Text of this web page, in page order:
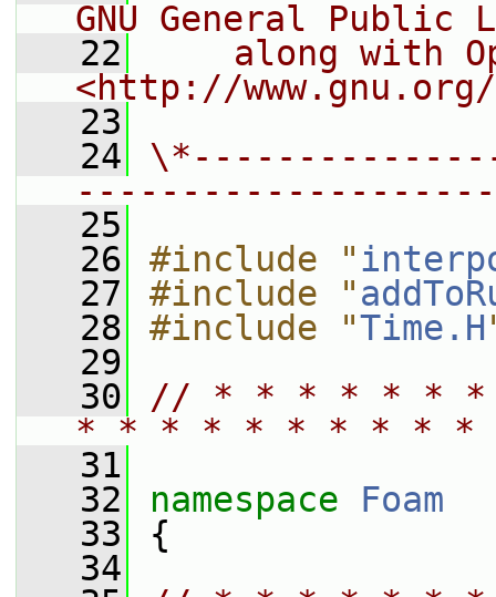
GNU General Public
   22
along with
<http://
   23
   24
   25
   26
#include "
   27
#include "
   28
#include "Time.H
   29
   30
// * * * * * *
* * * * * * * * *
   31
   32
namespace Foam
   33
{
   34